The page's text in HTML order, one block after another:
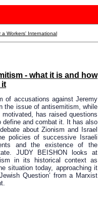
a Workers' International
- what it is and how
it
of accusations against Jeremy
the issue of antisemitism, while
motivated, has raised questions
define and combat it. It has also
about Zionism and Israel
policies of successive Israeli
and the existence of the
JUDY BEISHON looks at
in its historical context as
situation today, approaching it
Question’ from a Marxist